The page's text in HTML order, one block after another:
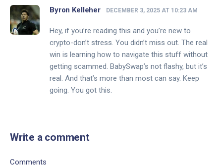
Byron Kelleher DECEMBER 3, 2025 AT 10:23 AM
Hey, if you’re reading this and you’re new to
crypto-don’t stress. You didn’t miss out. The real
win is learning how to navigate this stuff without
getting scammed. BabySwap’s not flashy, but it’s
real. And that’s more than most can say. Keep
going. You got this.
Write a comment
Comments